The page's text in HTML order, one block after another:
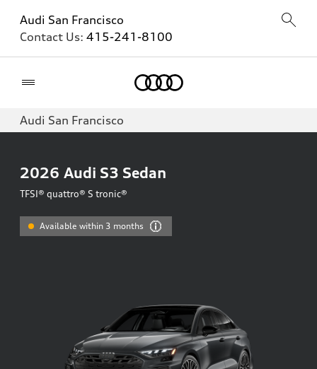
Audi San Francisco
Contact Us: 415-241-8100
Audi San Francisco
2026 Audi S3 Sedan
TFSI® quattro® S tronic®
Available within 3 months